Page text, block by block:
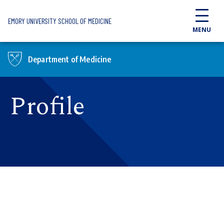
EMORY UNIVERSITY SCHOOL OF MEDICINE
MENU
Department of Medicine
Profile